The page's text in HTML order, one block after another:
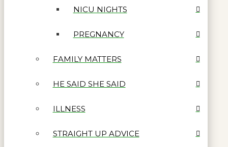
NICU NIGHTS
PREGNANCY
FAMILY MATTERS
HE SAID SHE SAID
ILLNESS
STRAIGHT UP ADVICE